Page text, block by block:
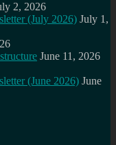
2, 2026
(July 2026) July 1,
June 11, 2026
(June 2026) June